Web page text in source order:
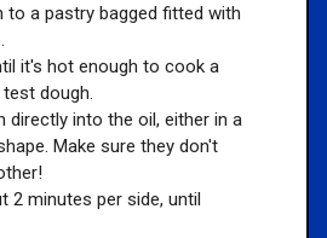
to a pastry bagged fitted with
it's hot enough to cook a
dough.
directly into the oil, either in a
Make sure they don't
2 minutes per side, until